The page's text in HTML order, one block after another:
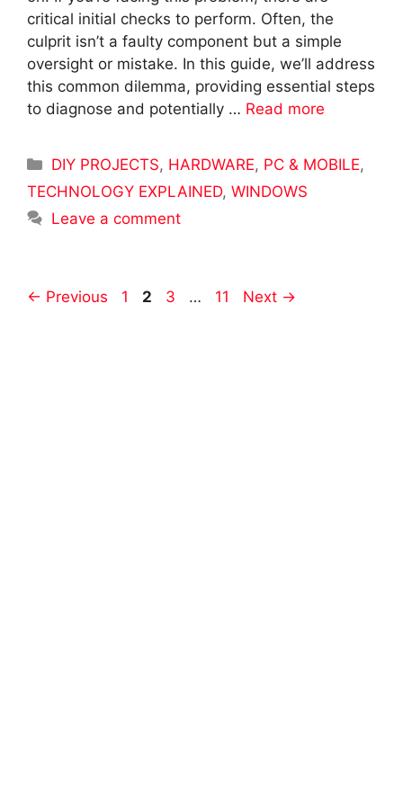
critical initial checks to perform. Often, the
culprit isn’t a faulty component but a simple
oversight or mistake. In this guide, we’ll address
this common dilemma, providing essential steps
to diagnose and potentially … Read more
Categories
DIY PROJECTS, HARDWARE, PC & MOBILE,
TECHNOLOGY EXPLAINED, WINDOWS
Leave a comment
Post
← Previous Page
1 Page
2 Page
3 … Page
11 Next →